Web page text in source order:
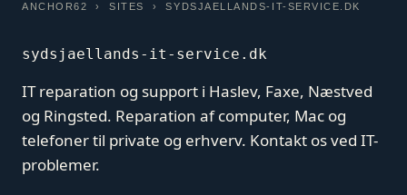
ANCHOR62 ›SITES › SYDSJAELLANDS-IT-SERVICE.DK
sydsjaellands-it-service.dk
IT reparation og support i Haslev, Faxe, Næstved
og Ringsted. Reparation af computer, Mac og
telefoner til private og erhverv. Kontakt os ved IT-
problemer.